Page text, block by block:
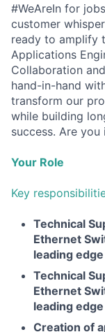
#WeAreIn for
customer
ready to amplify
Applications
Collaboration
hand-in-hand
transform our
while building
success. Are you
Your Role
Key
Technical
Ethernet
leading
Technical
Ethernet
leading
Creation of